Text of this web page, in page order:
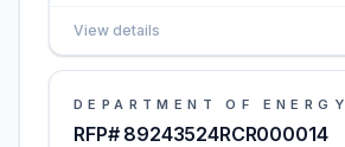
View details
DEPARTMENT OF ENERGY
RFP# 89243524RCR000014